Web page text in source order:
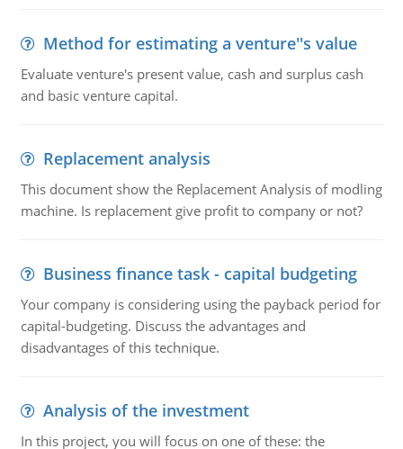
Method for estimating a venture''s value
Evaluate venture's present value, cash and surplus cash
and basic venture capital.
Replacement analysis
This document show the Replacement Analysis of modling
machine. Is replacement give profit to company or not?
Business finance task - capital budgeting
Your company is considering using the payback period for
capital-budgeting. Discuss the advantages and
disadvantages of this technique.
Analysis of the investment
In this project, you will focus on one of these: the